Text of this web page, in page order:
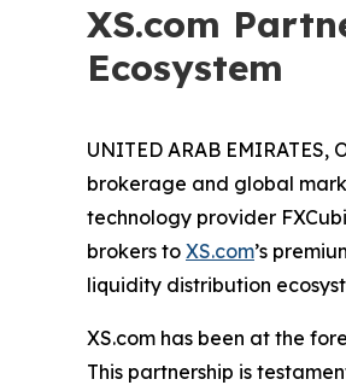
XS.com
Ecosystem
UNITED ARAB EMIRATES,
brokerage and global
technology provider
brokers to XS.com’s
liquidity distribution
XS.com has been at the
This partnership is